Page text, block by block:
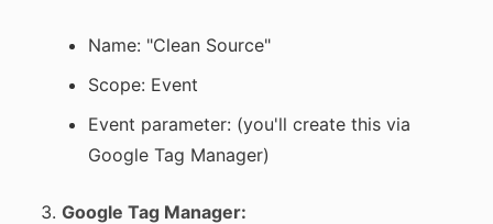
Name: "Clean Source"
Scope: Event
Event parameter: (you'll create this via
Google Tag Manager)
Google Tag Manager: